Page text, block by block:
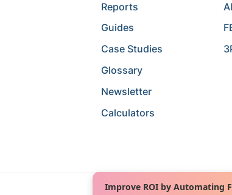
Reports
Guides
Case Studies
Glossary
Newsletter
Calculators
Improve ROI by Automating